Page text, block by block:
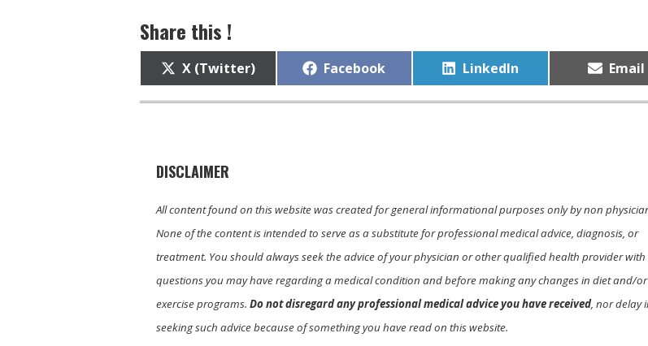
Share this !
Share
on
X (Twitter) Share
Facebook Share
LinkedIn Share
Email
DISCLAIMER
All content found on this website was created for general informational purposes only by non
None of the content is intended to serve as a substitute for professional medical advice, diagnosis, or
treatment. You should always seek the advice of your physician or other qualified health provider with
questions you may have regarding a medical condition and before making any changes in diet and/or
exercise programs. Do not disregard any professional medical advice you have received, nor delay
seeking such advice because of something you have read on this website.